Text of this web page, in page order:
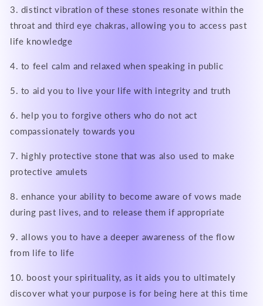
3. distinct vibration of these stones resonate within the
throat and third eye chakras, allowing you to access past
life knowledge
4. to feel calm and relaxed when speaking in public
5. to aid you to live your life with integrity and truth
6. help you to forgive others who do not act
compassionately towards you
7. highly protective stone that was also used to make
protective amulets
8. enhance your ability to become aware of vows made
during past lives, and to release them if appropriate
9. allows you to have a deeper awareness of the flow
from life to life
10. boost your spirituality, as it aids you to ultimately
discover what your purpose is for being here at this time